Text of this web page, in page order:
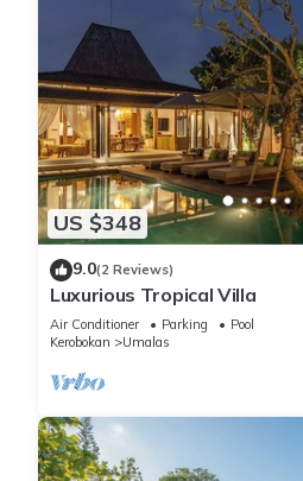
US $348
9.0(2 Reviews)
Luxurious Tropical Villa
Air Conditioner Parking
Pool
Kerobokan
Umalas